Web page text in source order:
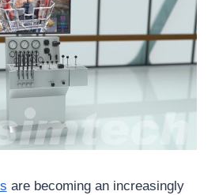
are becoming an increasingly